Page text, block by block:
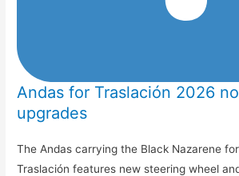
Andas for Traslación 2026
upgrades
The Andas carrying the Black Nazarene
Traslación features new steering wheel